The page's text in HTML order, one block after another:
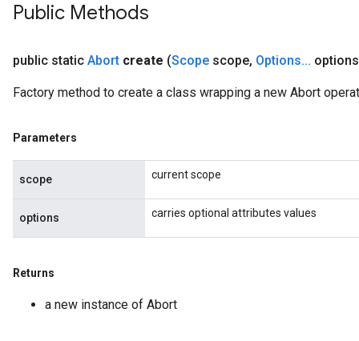
Public Methods
public static Abort create (Scope scope, Options...
Factory method to create a class wrapping a new Abort
Parameters
scope current scope
options carries optional attributes values
Returns
a new instance of Abort